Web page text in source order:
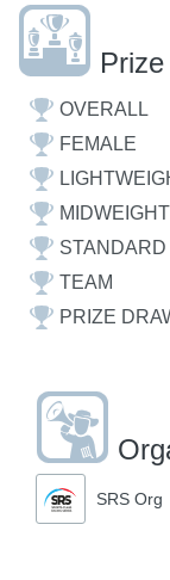
OVERALL
FEMALE
MIDWEIGHT
STANDARD
TEAM
PRIZE
SRS Org